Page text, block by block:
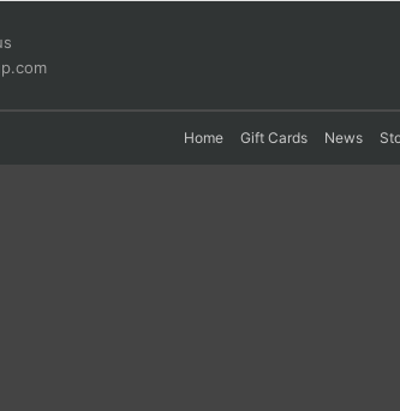
Home Gift Cards News